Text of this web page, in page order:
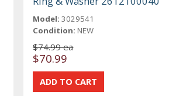
Model: 3029541
Condition: NEW
$74.99 ea
$70.99